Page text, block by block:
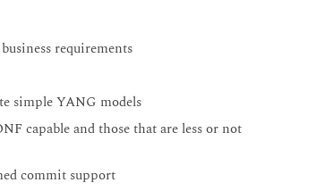
requirements
simple YANG models
capable and those that are less or not
commit support